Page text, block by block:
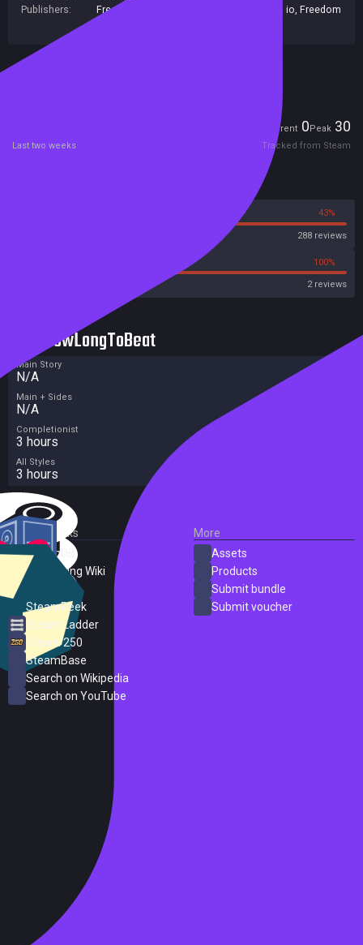
Publishers:
Freedom! Family Alabama Indie. io Freedom
Current 0Peak 30
Last two weeks Tracked from Steam
43%
288 reviews
100%
2 reviews
HowLongToBeat
Main Story
N/A
Main + Sides
N/A
Completionist
3 hours
All Styles
3 hours
External Links
SteamDB
PC Gaming Wiki
SteamPeek
Steam Ladder
Steam 250
SteamBase
Search on Wikipedia
Search on YouTube
More
Assets
Products
Submit bundle
Submit voucher